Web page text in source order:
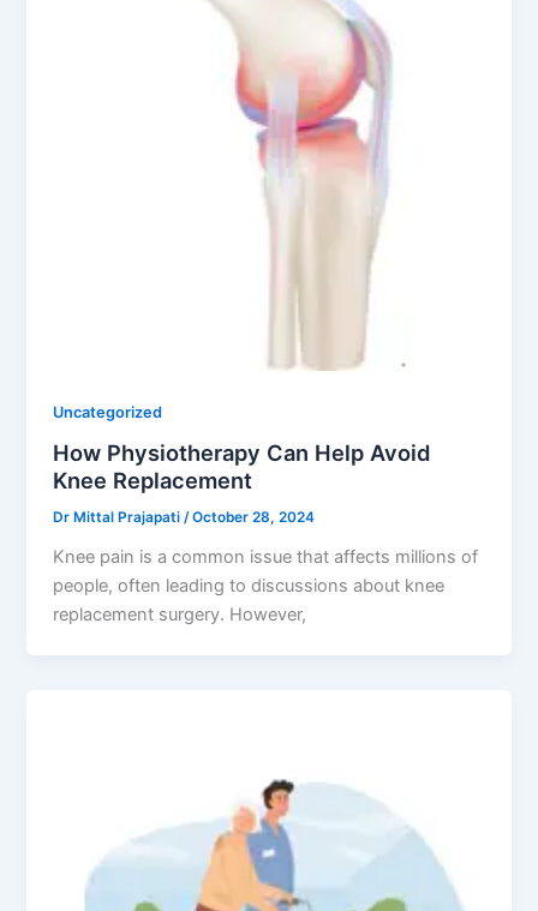
Uncategorized
How Physiotherapy Can Help Avoid
Knee Replacement
Dr Mittal Prajapati/October 28, 2024
Knee pain is a common issue that affects millions of
people, often leading to discussions about knee
replacement surgery. However,